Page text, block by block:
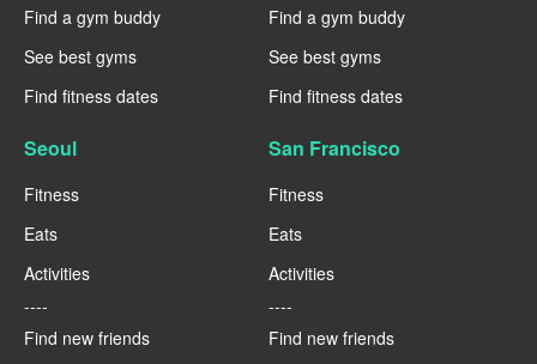
Find a gym buddy
See best gyms
Find fitness dates
Find a gym buddy
See best gyms
Find fitness dates
Seoul
Fitness
Eats
Activities
----
Find new friends
San Francisco
Fitness
Eats
Activities
----
Find new friends